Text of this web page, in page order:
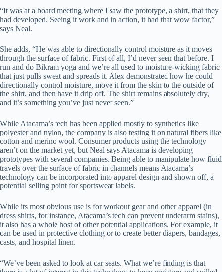
“It was at a board meeting where I saw the prototype, a shirt, that they
had developed. Seeing it work and in action, it had that wow factor,”
says Neal.
She adds, “He was able to directionally control moisture as it moves
through the surface of fabric. First of all, I’d never seen that before. I
run and do Bikram yoga and we’re all used to moisture-wicking fabric
that just pulls sweat and spreads it. Alex demonstrated how he could
directionally control moisture, move it from the skin to the outside of
the shirt, and then have it drip off. The shirt remains absolutely dry,
and it’s something you’ve just never seen.”
While Atacama’s tech has been applied mostly to synthetics like
polyester and nylon, the company is also testing it on natural fibers like
cotton and merino wool. Consumer products using the technology
aren’t on the market yet, but Neal says Atacama is developing
prototypes with several companies. Being able to manipulate how fluid
travels over the surface of fabric in channels means Atacama’s
technology can be incorporated into apparel design and shown off, a
potential selling point for sportswear labels.
While its most obvious use is for workout gear and other apparel (in
dress shirts, for instance, Atacama’s tech can prevent underarm stains),
it also has a whole host of other potential applications. For example, it
can be used in protective clothing or to create better diapers, bandages,
casts, and hospital linen.
“We’ve been asked to look at car seats. What we’re finding is that